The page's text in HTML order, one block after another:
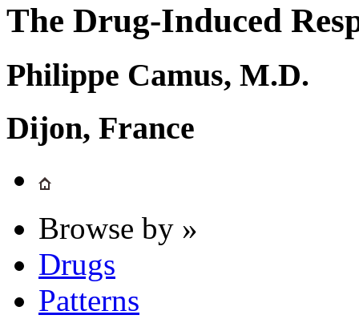
The Drug-Induced
Philippe Camus, M.D.
Dijon, France
Browse by »
Drugs
Patterns